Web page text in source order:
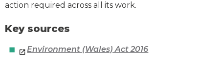
action required across all its work.
Key sources
Environment (Wales) Act 2016